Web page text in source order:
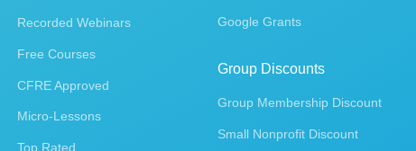
Recorded Webinars
Free Courses
CFRE Approved
Micro-Lessons
Top Rated
Google Grants
Group Discounts
Group Membership Discount
Small Nonprofit Discount